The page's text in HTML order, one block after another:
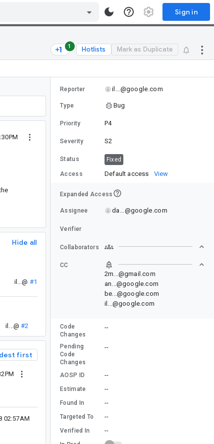
Sign in
1 Hotlists Mark as Duplicate
Hide all
il...@ #1
il...@ #2
first
02:57AM
Reporter il...@google.com
Type Bug
Priority P4
Severity S2
Status Fixed
Access Default access View
Expanded Access
Assignee da...@google.com
Verifier
Collaborators
CC
2m...@gmail.com
an...@google.com
be...@google.com
il...@google.com
Code
Changes
--
Pending
Code
Changes
--
AOSP ID --
Estimate --
Found In --
Targeted To --
Verified In --